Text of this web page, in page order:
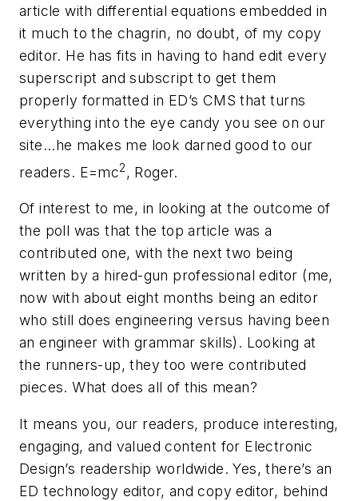
article with differential equations embedded in
it much to the chagrin, no doubt, of my copy
editor. He has fits in having to hand edit every
superscript and subscript to get them
properly formatted in ED’s CMS that turns
everything into the eye candy you see on our
site...he makes me look darned good to our
readers. E=mc2, Roger.
Of interest to me, in looking at the outcome of
the poll was that the top article was a
contributed one, with the next two being
written by a hired-gun professional editor (me,
now with about eight months being an editor
who still does engineering versus having been
an engineer with grammar skills). Looking at
the runners-up, they too were contributed
pieces. What does all of this mean?
It means you, our readers, produce interesting,
engaging, and valued content for Electronic
Design’s readership worldwide. Yes, there’s an
ED technology editor, and copy editor, behind